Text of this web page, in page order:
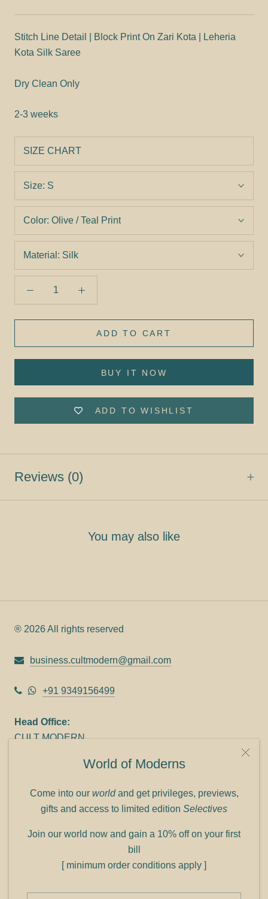
World of Moderns
Come into our worldand get privileges, previews,
gifts and access to limited edition Selectives
Join our world now and gain a 10% off on your first
bill
[ minimum order conditions apply ]
Stitch Line Detail | Block Print On Zari Kota | Leheria
Kota Silk Saree
Dry Clean Only
2-3 weeks
SIZE CHART
Size: S
Color: Olive / Teal Print
Material: Silk
ADD TO CART
BUY IT NOW
ADD TO WISHLIST
Reviews (0)
You may also like
® 2026 All rights reserved
business.cultmodern@gmail.com
+91 9349156499
Head Office:
CULT MODERN
Panampilly Nagar
Phone: +91 9349156499
Refund policy
Privacy policy